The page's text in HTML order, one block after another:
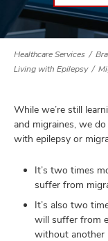
Healthcare Services
Living with Epilepsy
While we’re still
and migraines, we
with epilepsy or
It’s two times
suffer from
It’s also two
will suffer from
without another